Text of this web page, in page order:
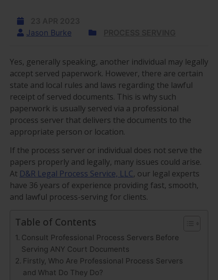
Jason Burke
Yes, generally speaking, another individual may legally
accept served paperwork. However, there are certain
state and local rules and laws regarding the lawful
receipt of served documents. This is why such
paperwork is usually served via a professional
process server that delivers the documents to the
appropriate person or location.
If the process server or individual does not serve the
papers properly and legally, many issues could arise.
At D&R Legal Process Service, LLC, our legal experts
have 36 years of experience providing fast, smooth,
and lawful process-serving for clients.
Table of Contents
Consult Professional Process Servers Before
Serving ANY Court Documents
Firstly, Who Are Professional Process Servers
and What Do They Do?